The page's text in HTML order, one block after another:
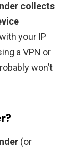
collects
your IP
a VPN or
won’t
(or